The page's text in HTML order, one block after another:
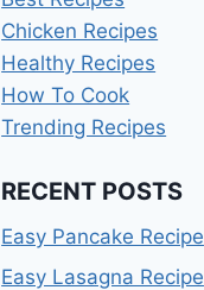
Chicken Recipes
Healthy Recipes
How To Cook
Trending Recipes
RECENT POSTS
Easy Pancake Recipe
Easy Lasagna Recipe